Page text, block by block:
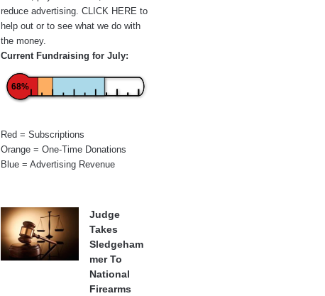
reduce advertising. CLICK HERE to
help out or to see what we do with
the money.
Current Fundraising for July:
68%
Red = Subscriptions
Orange = One-Time Donations
Blue = Advertising Revenue
Judge
Takes
Sledgeham
mer To
National
Firearms